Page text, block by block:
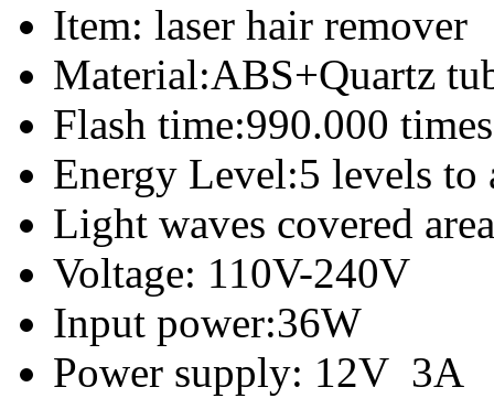
Item: laser hair remover
Material:ABS+Quartz
Flash time:990.000 times
Energy Level:5 levels to
Light waves covered
Voltage: 110V-240V
Input power:36W
Power supply: 12V 3A